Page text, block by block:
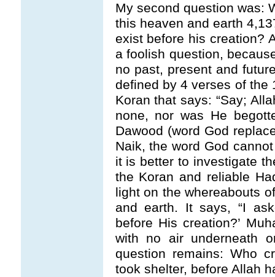
My second question was:
this heaven and earth
exist before his creation?
a foolish question,
no past, present and
defined by 4 verses of the
Koran that says: “Say;
none, nor was He
Dawood (word God
Naik, the word God
it is better to investigate
the Koran and reliable
light on the whereabouts
and earth. It says, “I
before His creation?’
with no air underneath
question remains: Who
took shelter, before Allah